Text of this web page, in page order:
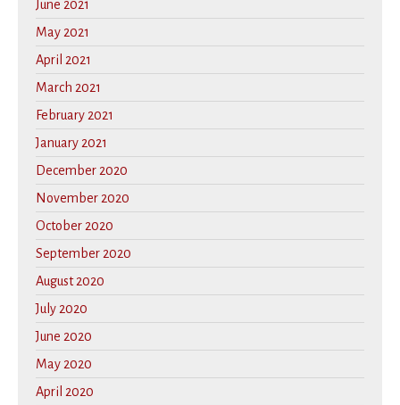
June 2021
May 2021
April 2021
March 2021
February 2021
January 2021
December 2020
November 2020
October 2020
September 2020
August 2020
July 2020
June 2020
May 2020
April 2020